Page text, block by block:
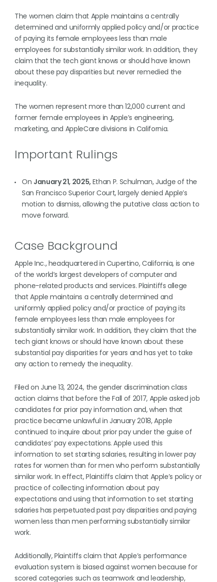
The women claim that Apple maintains a centrally
determined and uniformly applied policy and/or practice
of paying its female employees less than male
employees for substantially similar work. In addition, they
claim that the tech giant knows or should have known
about these pay disparities but never remedied the
inequality.
The women represent more than 12,000 current and
former female employees in Apple’s engineering,
marketing, and AppleCare divisions in California.
Important Rulings
On January 21, 2025, Ethan P. Schulman, Judge of the
San Francisco Superior Court, largely denied Apple’s
motion to dismiss, allowing the putative class action to
move forward.
Case Background
Apple Inc., headquartered in Cupertino, California, is one
of the world’s largest developers of computer and
phone-related products and services. Plaintiffs allege
that Apple maintains a centrally determined and
uniformly applied policy and/or practice of paying its
female employees less than male employees for
substantially similar work. In addition, they claim that the
tech giant knows or should have known about these
substantial pay disparities for years and has yet to take
any action to remedy the inequality.
Filed on June 13, 2024, the gender discrimination class
action claims that before the Fall of 2017, Apple asked job
candidates for prior pay information and, when that
practice became unlawful in January 2018, Apple
continued to inquire about prior pay under the guise of
candidates’ pay expectations. Apple used this
information to set starting salaries, resulting in lower pay
rates for women than for men who perform substantially
similar work. In effect, Plaintiffs claim that Apple’s policy or
practice of collecting information about pay
expectations and using that information to set starting
salaries has perpetuated past pay disparities and paying
women less than men performing substantially similar
work.
Additionally, Plaintiffs claim that Apple’s performance
evaluation system is biased against women because for
scored categories such as teamwork and leadership,